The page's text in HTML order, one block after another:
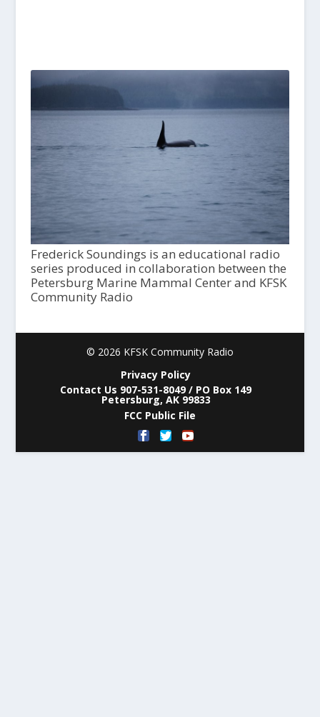
Frederick Soundings is an educational radio
series produced in collaboration between the
Petersburg Marine Mammal Center and KFSK
Community Radio
© 2026 KFSK Community Radio
Privacy Policy
Contact Us 907-531-8049 / PO Box 149
Petersburg, AK 99833
FCC Public File